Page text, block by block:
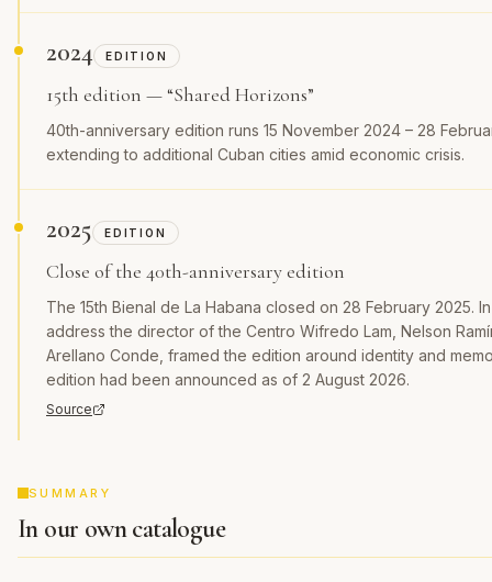
2024 EDITION
15th edition — “Shared Horizons”
40th-anniversary edition runs 15 November 2024 – 28
extending to additional Cuban cities amid economic crisis.
2025 EDITION
Close of the 40th-anniversary edition
The 15th Bienal de La Habana closed on 28 February 2025.
address the director of the Centro Wifredo Lam, Nelson
Arellano Conde, framed the edition around identity and
edition had been announced as of 2 August 2026.
Source
SUMMARY
In our own catalogue